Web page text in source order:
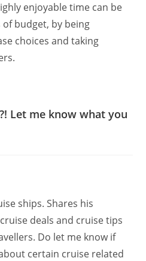
enjoyable time can be
budget, by being
choices and taking
Let me know what you
ships. Shares his
deals and cruise tips
Do let me know if
certain cruise related